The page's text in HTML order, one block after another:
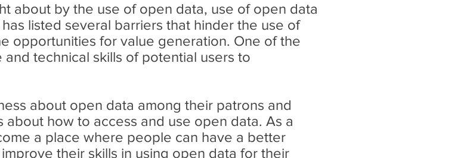
about by the use of open data, use of open data
listed several barriers that hinder the use of
opportunities for value generation. One of the
technical skills of potential users to
about open data among their patrons and
how to access and use open data. As a
a place where people can have a better
their skills in using open data for their